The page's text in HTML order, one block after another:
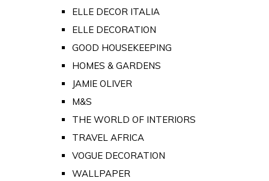
ELLE DECOR ITALIA
ELLE DECORATION
GOOD HOUSEKEEPING
HOMES & GARDENS
JAMIE OLIVER
M&S
THE WORLD OF INTERIORS
TRAVEL AFRICA
VOGUE DECORATION
WALLPAPER